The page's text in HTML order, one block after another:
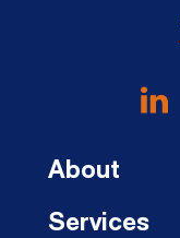
About
Services